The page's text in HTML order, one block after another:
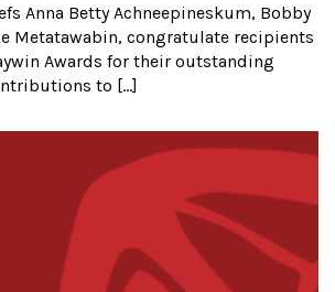
Anna Betty Achneepineskum, Bobby
Metatawabin, congratulate recipients
Awards for their outstanding
to […]